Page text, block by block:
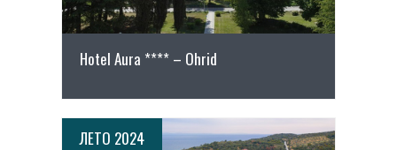
Hotel Aura **** – Ohrid
ЛЕТО 2024